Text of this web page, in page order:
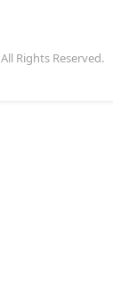
Rights Reserved.